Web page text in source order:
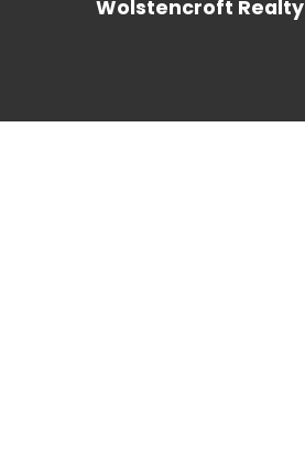
Wolstencroft Realty